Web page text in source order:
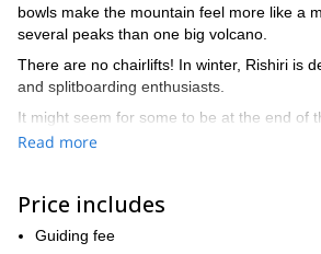
bowls make the mountain feel more like a
several peaks than one big volcano.
There are no chairlifts! In winter, Rishiri is
and splitboarding enthusiasts.
It might seem for some to be at the end of
terrain here is just incredible!
I recommend you to come here for at least
included in the price). Check them out if
Read more
Price includes
Guiding fee